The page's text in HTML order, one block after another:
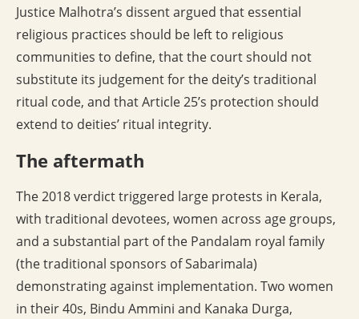
Justice Malhotra’s dissent argued that essential
religious practices should be left to religious
communities to define, that the court should not
substitute its judgement for the deity’s traditional
ritual code, and that Article 25’s protection should
extend to deities’ ritual integrity.
The aftermath
The 2018 verdict triggered large protests in Kerala,
with traditional devotees, women across age groups,
and a substantial part of the Pandalam royal family
(the traditional sponsors of Sabarimala)
demonstrating against implementation. Two women
in their 40s, Bindu Ammini and Kanaka Durga,